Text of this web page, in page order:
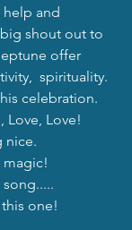
help and
shout out to
offer
spirituality.
celebration.
Love, Love!
nice.
magic!
one!